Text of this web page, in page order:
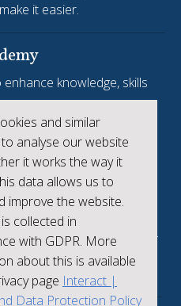
and similar
analyse our website
it works the way it
data allows us to
improve the website.
collected in
with GDPR. More
about this is available
page Interact |
Data Protection Policy
it easier.
knowledge, skills
collective achievements
and beneficiaries of